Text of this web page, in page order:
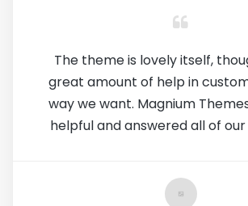
Every aspect of this theme is
It's easy to use, extremely
and looks amazing. Has to be my
theme ever used.